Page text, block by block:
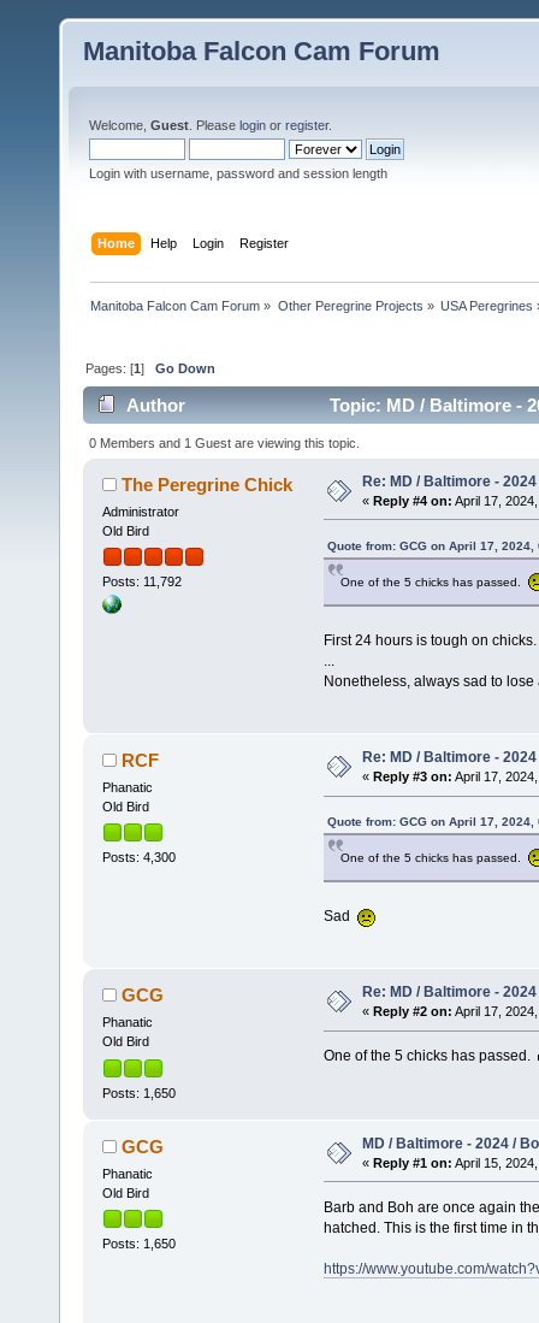
Manitoba Falcon Cam Forum
Welcome, Guest . Please login or register.
Login with username, password and session length
Home Help Login Register
Manitoba Falcon Cam Forum » Other Peregrine Projects » USA Peregrines
Pages: [1]Go Down
Author Topic: MD / Baltimore -
0 Members and 1 Guest are viewing this topic.
The Peregrine Chick
Administrator
Old Bird
Posts: 11,792
Re: MD / Baltimore -
« Reply #4 on: April 17,
Quote from: GCG on April 17, 2024,
One of the 5 chicks has passed.
First 24 hours is tough on
...
Nonetheless, always sad to lose
RCF
Phanatic
Old Bird
Posts: 4,300
Re: MD / Baltimore -
« Reply #3 on: April 17,
Quote from: GCG on April 17, 2024,
One of the 5 chicks has passed.
Sad
GCG
Phanatic
Old Bird
Posts: 1,650
Re: MD / Baltimore -
« Reply #2 on: April 17,
One of the 5 chicks has passed.
GCG
Phanatic
Old Bird
Posts: 1,650
MD / Baltimore - 2024 /
« Reply #1 on: April 15,
Barb and Boh are once again
hatched. This is the first time in
https://www.youtube.com/